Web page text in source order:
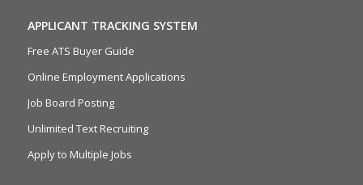
APPLICANT TRACKING SYSTEM
Free ATS Buyer Guide
Online Employment Applications
Job Board Posting
Unlimited Text Recruiting
Apply to Multiple Jobs